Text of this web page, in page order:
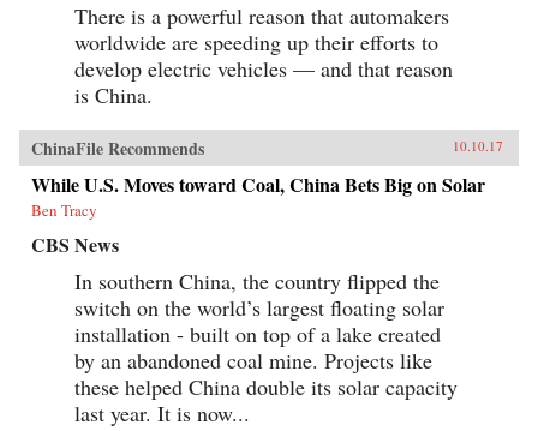
There is a powerful reason that automakers
worldwide are speeding up their efforts to
develop electric vehicles — and that reason
is China.
ChinaFile Recommends 10.10.17
While U.S. Moves toward Coal, China Bets Big on Solar
Ben Tracy
CBS News
In southern China, the country flipped the
switch on the world’s largest floating solar
installation - built on top of a lake created
by an abandoned coal mine. Projects like
these helped China double its solar capacity
last year. It is now...